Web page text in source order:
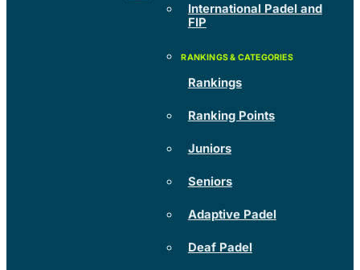
International Padel and
FIP
Rankings
Ranking Points
Juniors
Seniors
Adaptive Padel
Deaf Padel